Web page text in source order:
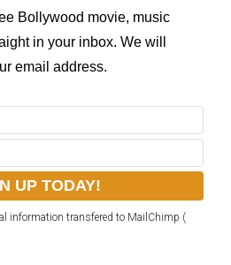
Bollywood movie, music
in your inbox. We will
email address.
information transfered to MailChimp (